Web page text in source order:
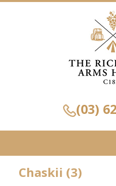
(03)
Chaskii (3)